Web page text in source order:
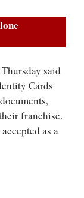
said
Cards
franchise.
as a